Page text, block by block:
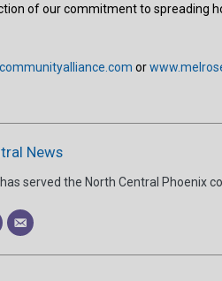
of our commitment to spreading
or
News
served the North Central Phoenix